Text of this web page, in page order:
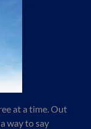
at a time. Out
way to say